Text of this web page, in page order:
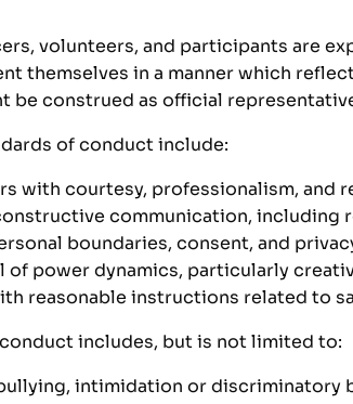
volunteers, and participants are
themselves in a manner which
be construed as official
of conduct include:
with courtesy, professionalism, and
communication, including
boundaries, consent, and
of power dynamics, particularly
reasonable instructions related to
includes, but is not limited to:
intimidation or discriminatory